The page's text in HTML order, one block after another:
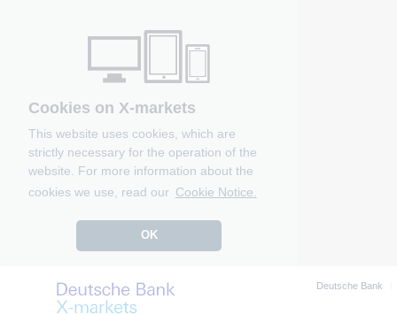
Cookies on X-markets
This website uses cookies, which are
strictly necessary for the operation of the
website. For more information about the
cookies we use, read our Cookie Notice.
OK
Deutsche Bank